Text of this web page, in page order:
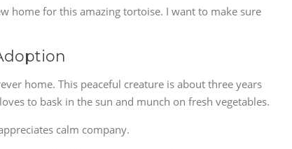
home for this amazing tortoise. I want to make sure
home. This peaceful creature is about three years
to bask in the sun and munch on fresh vegetables.
calm company.